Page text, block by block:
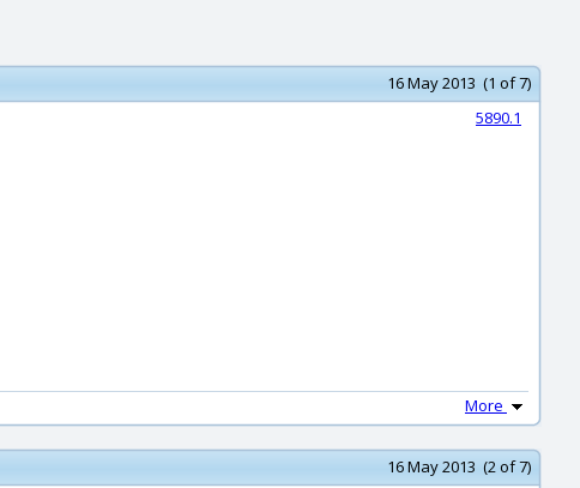
16 May 2013 (1 of 7)
5890.1
More
16 May 2013 (2 of 7)